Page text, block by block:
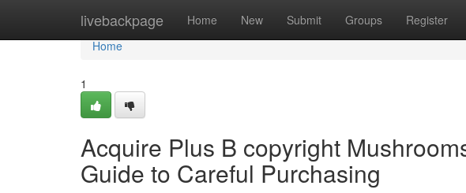
livebackpage Home New Submit Groups Register
Home
Home
1
Acquire Plus B copyright
Guide to Careful Purchasing